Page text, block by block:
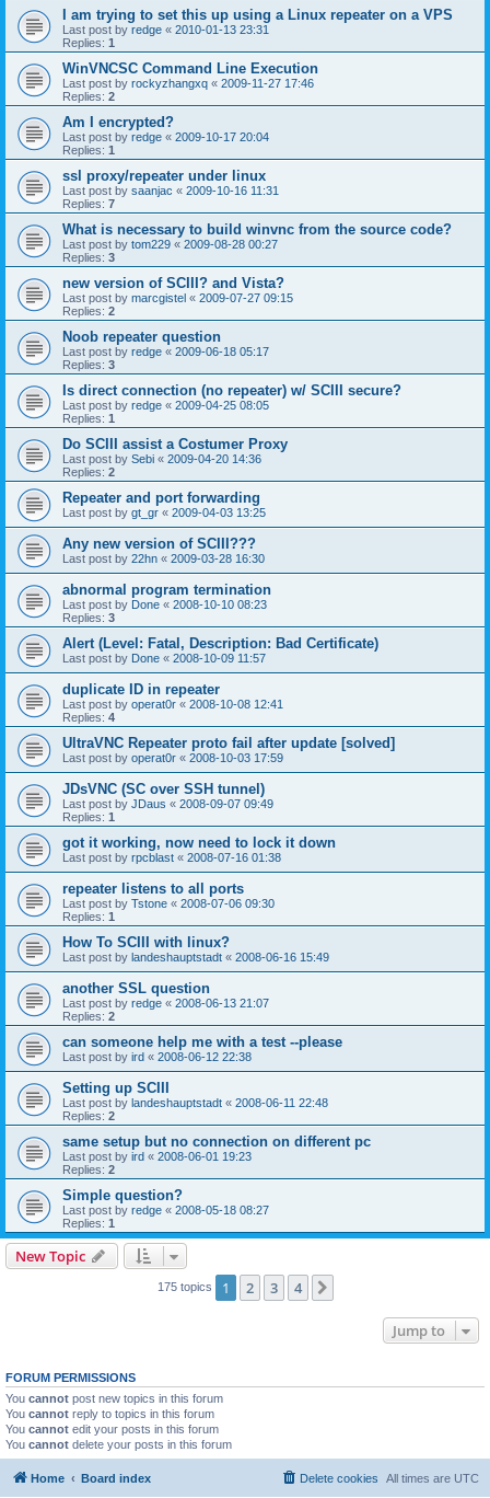
I am trying to set this up using a Linux repeater on a VPS
Last post by redge « 2010-01-13 23:31
Replies: 1
WinVNCSC Command Line Execution
Last post by rockyzhangxq « 2009-11-27 17:46
Replies: 2
Am I encrypted?
Last post by redge « 2009-10-17 20:04
Replies: 1
ssl proxy/repeater under linux
Last post by saanjac « 2009-10-16 11:31
Replies: 7
What is necessary to build winvnc from the source code?
Last post by tom229 « 2009-08-28 00:27
Replies: 3
new version of SCIII? and Vista?
Last post by marcgistel « 2009-07-27 09:15
Replies: 2
Noob repeater question
Last post by redge « 2009-06-18 05:17
Replies: 3
Is direct connection (no repeater) w/ SCIII secure?
Last post by redge « 2009-04-25 08:05
Replies: 1
Do SCIII assist a Costumer Proxy
Last post by Sebi « 2009-04-20 14:36
Replies: 2
Repeater and port forwarding
Last post by gt_gr « 2009-04-03 13:25
Any new version of SCIII???
Last post by 22hn « 2009-03-28 16:30
abnormal program termination
Last post by Done « 2008-10-10 08:23
Replies: 3
Alert (Level: Fatal, Description: Bad Certificate)
Last post by Done « 2008-10-09 11:57
duplicate ID in repeater
Last post by operat0r « 2008-10-08 12:41
Replies: 4
UltraVNC Repeater proto fail after update [solved]
Last post by operat0r « 2008-10-03 17:59
JDsVNC (SC over SSH tunnel)
Last post by JDaus « 2008-09-07 09:49
Replies: 1
got it working, now need to lock it down
Last post by rpcblast « 2008-07-16 01:38
repeater listens to all ports
Last post by Tstone « 2008-07-06 09:30
Replies: 1
How To SCIII with linux?
Last post by landeshauptstadt « 2008-06-16 15:49
another SSL question
Last post by redge « 2008-06-13 21:07
Replies: 2
can someone help me with a test --please
Last post by ird « 2008-06-12 22:38
Setting up SCIII
Last post by landeshauptstadt « 2008-06-11 22:48
Replies: 2
same setup but no connection on different pc
Last post by ird « 2008-06-01 19:23
Replies: 2
Simple question?
Last post by redge « 2008-05-18 08:27
Replies: 1
New Topic
175 topics 1 2 3 4
Jump to
FORUM PERMISSIONS
You cannot post new topics in this forum
You cannot reply to topics in this forum
You cannot edit your posts in this forum
You cannot delete your posts in this forum
Home Board index All times are UTC
Delete cookies